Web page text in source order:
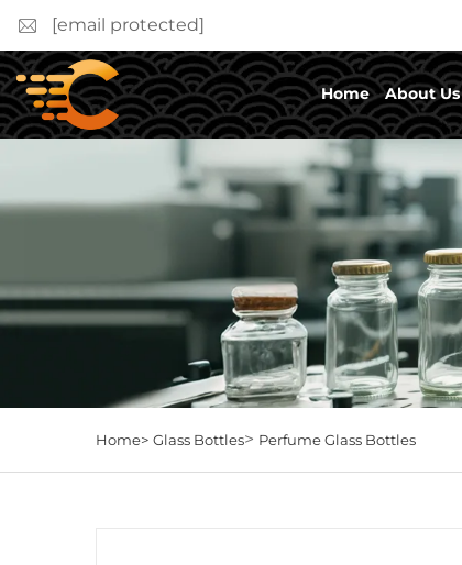
[email protected]
Home About Us
Home> Glass Bottles> Perfume Glass Bottles